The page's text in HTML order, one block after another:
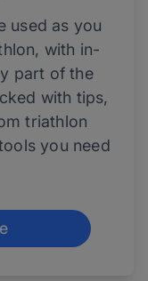
used as you
with in-
part of the
with tips,
triathlon
you need